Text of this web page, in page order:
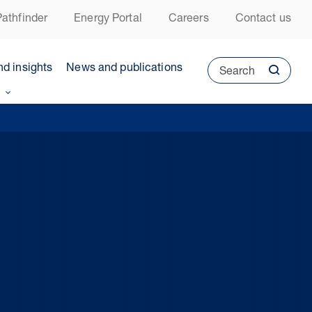
Energy Portal Careers Contact us
insights News and publications Search